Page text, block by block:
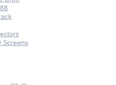
Screens